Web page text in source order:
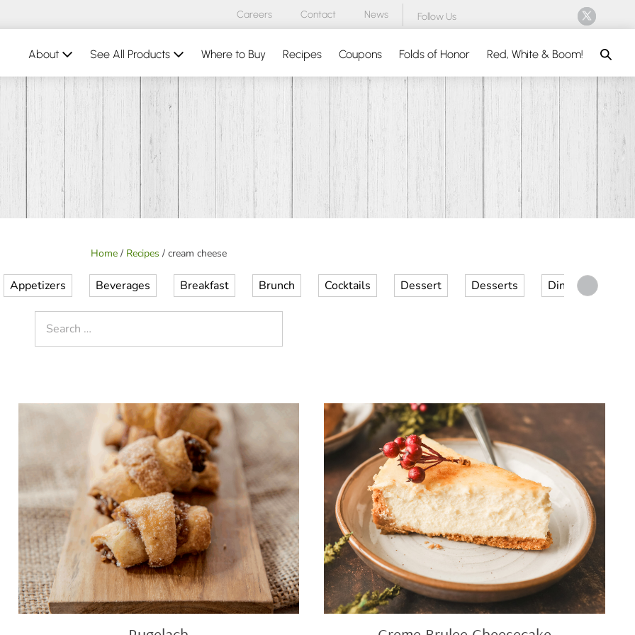
Careers Contact News Follow Us
About See All Products Where to Buy Recipes Coupons Folds of Honor Red, White & Boom!
Home / Recipes / cream cheese
Appetizers Beverages Breakfast Brunch Cocktails Dessert Desserts Dinner
for:
Rugelach
Creme
Brulee
Cheesecake